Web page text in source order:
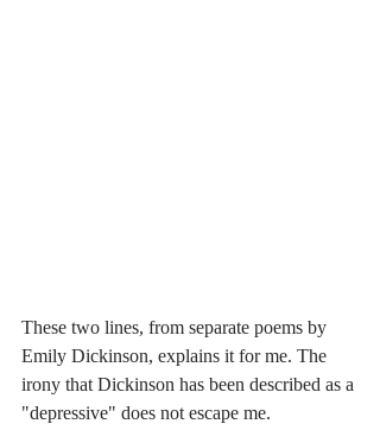
These two lines, from separate poems by
Emily Dickinson, explains it for me. The
irony that Dickinson has been described as a
"depressive" does not escape me.